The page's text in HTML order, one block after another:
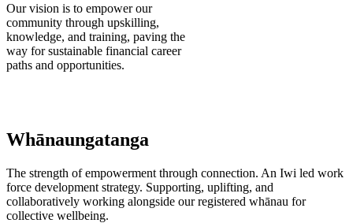
Our vision is to empower our
community through upskilling,
knowledge, and training, paving the
way for sustainable financial career
paths and opportunities.
Whānaungatanga
The strength of empowerment through connection. An Iwi led work
force development strategy. Supporting, uplifting, and
collaboratively working alongside our registered whānau for
collective wellbeing.